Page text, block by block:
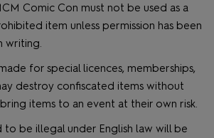
Comic Con must not be used as a
item unless permission has been
writing.
for special licences, memberships,
destroy confiscated items without
items to an event at their own risk.
to be illegal under English law will be